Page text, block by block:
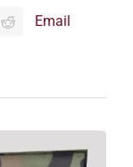
Email